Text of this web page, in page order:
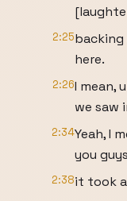
2:25backing
here.
2:26I mean,
we saw
2:34Yeah, I
you
2:38it took